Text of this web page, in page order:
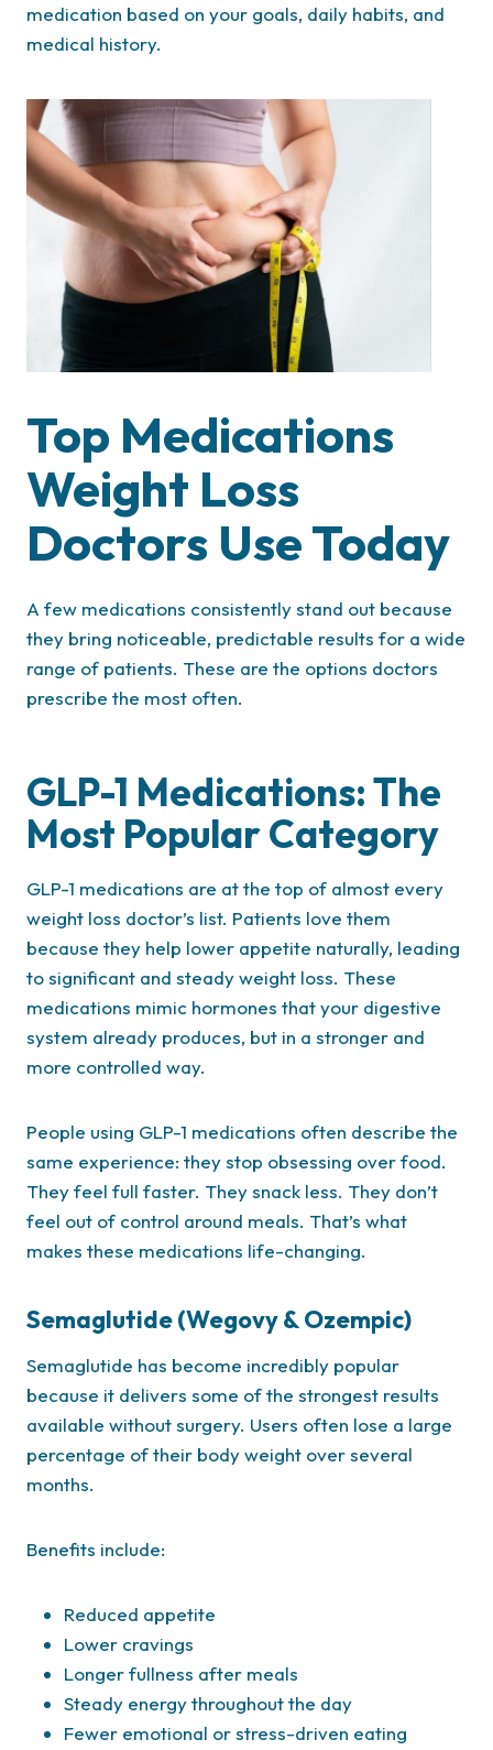
medication based on your goals, daily habits, and
medical history.
Top Medications
Weight Loss
Doctors Use Today
A few medications consistently stand out because
they bring noticeable, predictable results for a wide
range of patients. These are the options doctors
prescribe the most often.
GLP-1 Medications: The
Most Popular Category
GLP-1 medications are at the top of almost every
weight loss doctor’s list. Patients love them
because they help lower appetite naturally, leading
to significant and steady weight loss. These
medications mimic hormones that your digestive
system already produces, but in a stronger and
more controlled way.
People using GLP-1 medications often describe the
same experience: they stop obsessing over food.
They feel full faster. They snack less. They don’t
feel out of control around meals. That’s what
makes these medications life-changing.
Semaglutide (Wegovy & Ozempic)
Semaglutide has become incredibly popular
because it delivers some of the strongest results
available without surgery. Users often lose a large
percentage of their body weight over several
months.
Benefits include:
Reduced appetite
Lower cravings
Longer fullness after meals
Steady energy throughout the day
Fewer emotional or stress-driven eating